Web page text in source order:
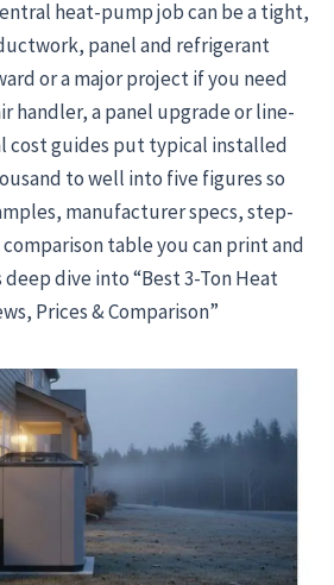
heat-pump job can be a tight,
panel and refrigerant
or a major project if you need
handler, a panel upgrade or line-
cost guides put typical installed
to well into five figures so
manufacturer specs, step-
table you can print and
dive into “Best 3-Ton Heat
Prices & Comparison”